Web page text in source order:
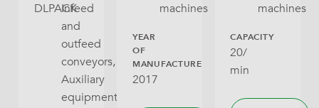
DLPACKInfeed
and
outfeed
conveyors,
Auxiliary
equipment
machines
YEAR
OF
MANUFACTURE
2017
machines
CAPACITY
20/
min